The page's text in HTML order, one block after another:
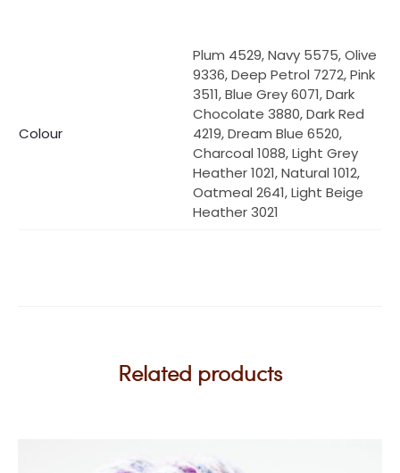
Colour
Plum 4529, Navy 5575, Olive
9336, Deep Petrol 7272, Pink
3511, Blue Grey 6071, Dark
Chocolate 3880, Dark Red
4219, Dream Blue 6520,
Charcoal 1088, Light Grey
Heather 1021, Natural 1012,
Oatmeal 2641, Light Beige
Heather 3021
Related products